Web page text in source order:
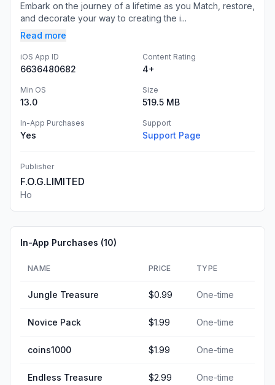
Embark on the journey of a lifetime as you Match, restore,
and decorate your way to creating the i...
Read more
iOS App ID
6636480682
Content Rating
4+
Min OS
13.0
Size
519.5 MB
In-App Purchases
Yes
Support
Support Page
Publisher
F.O.G.LIMITED
Ho
In-App Purchases (10)
NAME PRICE TYPE
Jungle Treasure $0.99 One-time
Novice Pack $1.99 One-time
coins1000 $1.99 One-time
Endless Treasure $2.99 One-time